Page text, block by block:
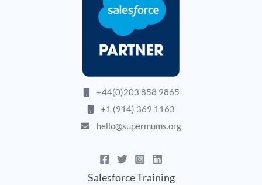
+44(0)203 858 9865
+1 (914) 369 1163
hello@supermums.org
Salesforce Training